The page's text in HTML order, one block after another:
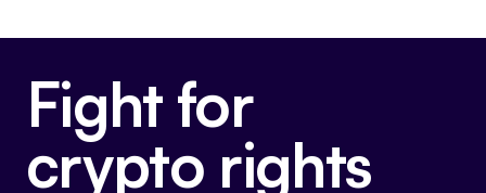
Fight for
crypto rights